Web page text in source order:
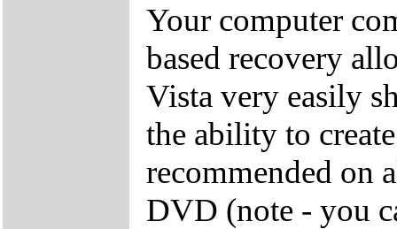
Your computer
based recovery
Vista very easily
the ability to
recommended on
DVD (note - you